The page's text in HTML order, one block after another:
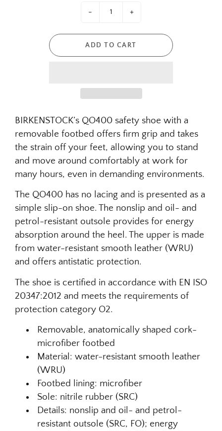
- +
ADD TO CART
BIRKENSTOCK’s QO400 safety shoe with a
removable footbed offers firm grip and takes
the strain off your feet, allowing you to stand
and move around comfortably at work for
many hours, even in demanding environments.
The QO400 has no lacing and is presented as a
simple slip-on shoe. The nonslip and oil- and
petrol-resistant outsole provides for energy
absorption around the heel. The upper is made
from water-resistant smooth leather (WRU)
and offers antistatic protection.
The shoe is certified in accordance with EN ISO
20347:2012 and meets the requirements of
protection category O2.
Removable, anatomically shaped cork-
microfiber footbed
Material: water-resistant smooth leather
(WRU)
Footbed lining: microfiber
Sole: nitrile rubber (SRC)
Details: nonslip and oil- and petrol-
resistant outsole (SRC, FO); energy